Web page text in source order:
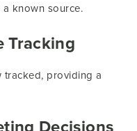
known source.
Tracking
tracked, providing a